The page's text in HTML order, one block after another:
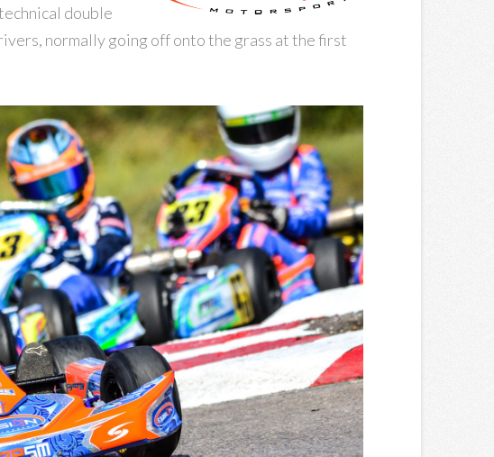
double
normally going off onto the grass at the first